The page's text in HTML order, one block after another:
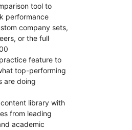
tool to
performance
company sets,
or the full
feature to
top-performing
are doing
library with
from leading
academic